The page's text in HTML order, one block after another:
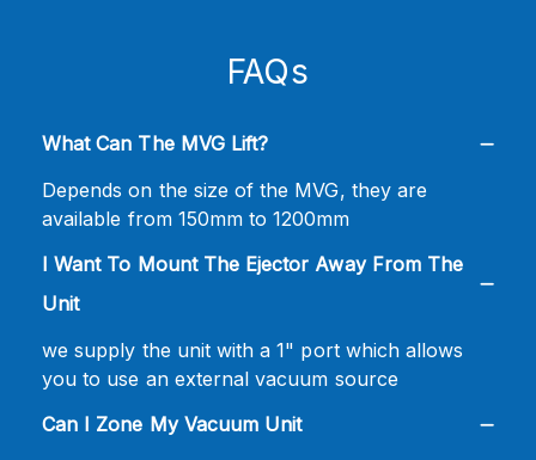
FAQs
What Can The MVG Lift?
Depends on the size of the MVG, they are
available from 150mm to 1200mm
I Want To Mount The Ejector Away From The
Unit
we supply the unit with a 1" port which allows
you to use an external vacuum source
Can I Zone My Vacuum Unit